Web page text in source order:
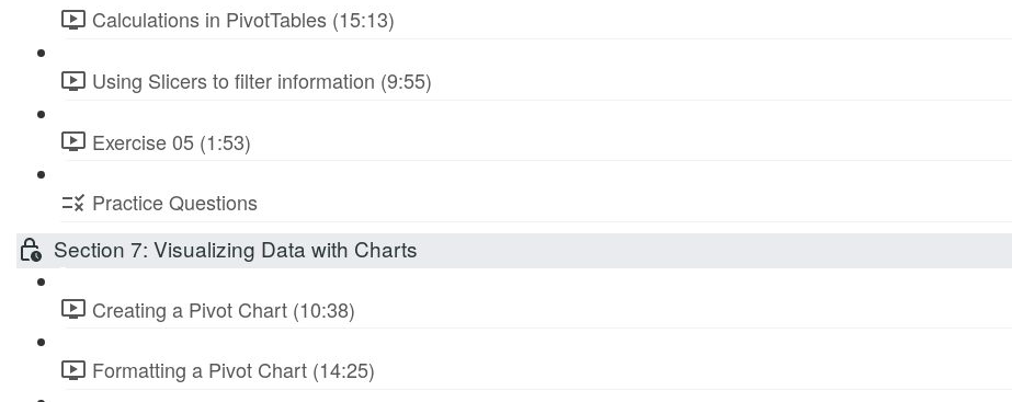
Calculations in PivotTables (15:13)
Using Slicers to filter information (9:55)
Exercise 05 (1:53)
Practice Questions
Section 7: Visualizing Data with Charts
Creating a Pivot Chart (10:38)
Formatting a Pivot Chart (14:25)